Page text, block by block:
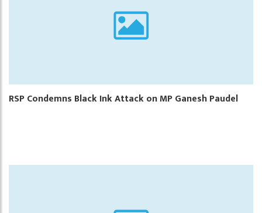
RSP Condemns Black Ink Attack on MP Ganesh Paudel